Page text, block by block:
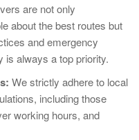
are not only
about the best routes but
and emergency
is always a top priority.
We strictly adhere to local
including those
working hours, and